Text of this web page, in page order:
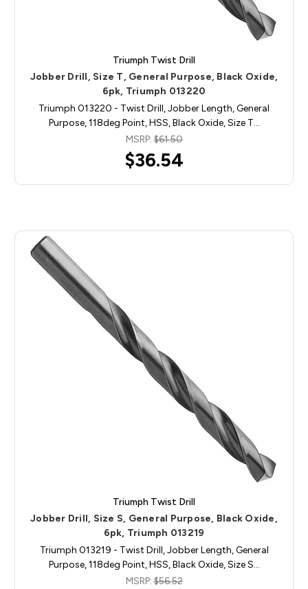
Triumph Twist Drill
Jobber Drill, Size T, General Purpose, Black Oxide,
6pk, Triumph 013220
Triumph 013220 - Twist Drill, Jobber Length, General
Purpose, 118deg Point, HSS, Black Oxide, Size T…
MSRP:$61.50
$36.54
Triumph Twist Drill
Jobber Drill, Size S, General Purpose, Black Oxide,
6pk, Triumph 013219
Triumph 013219 - Twist Drill, Jobber Length, General
Purpose, 118deg Point, HSS, Black Oxide, Size S…
MSRP:$56.52